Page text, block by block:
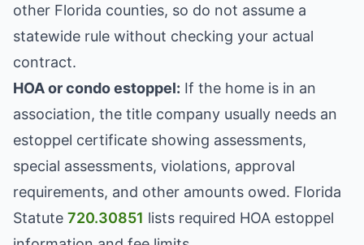
other Florida counties, so do not assume a
statewide rule without checking your actual
contract.
HOA or condo estoppel: If the home is in an
association, the title company usually needs an
estoppel certificate showing assessments,
special assessments, violations, approval
requirements, and other amounts owed. Florida
Statute 720.30851 lists required HOA estoppel